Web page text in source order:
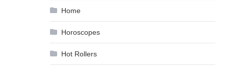
Home
Horoscopes
Hot Rollers